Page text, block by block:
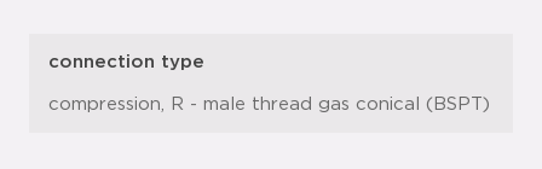
connection type
compression, R - male thread gas conical (BSPT)